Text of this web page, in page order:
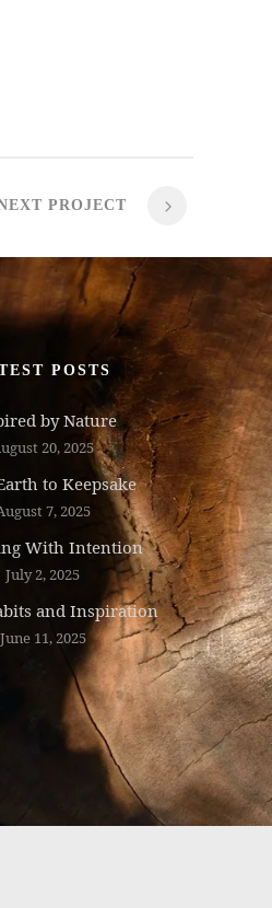
PROJECT
POSTS
by Nature
20, 2025
to Keepsake
7, 2025
With Intention
July 2, 2025
and Inspiration
June 11, 2025